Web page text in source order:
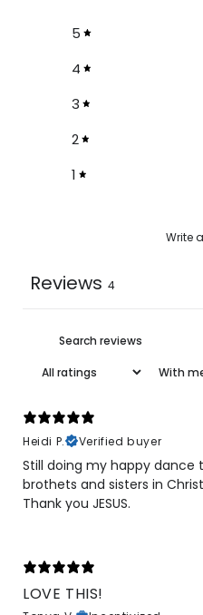
5
4
3
2
1
Write
Reviews 4
With
Heidi P.
Verified buyer
Still doing my happy dance
brothets and sisters in
Thank you JESUS.
LOVE THIS!